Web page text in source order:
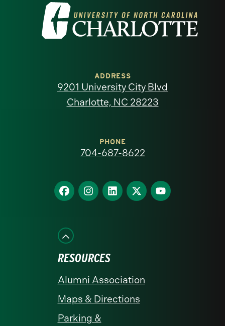
Visit
the
North
homepage
ADDRESS
9201 University City Blvd
Charlotte, NC 28223
PHONE
704-687-8622
Find
us
Facebook
Find
us
Find
us
Find
us
Find
us
RESOURCES
Alumni Association
Maps & Directions
Parking &